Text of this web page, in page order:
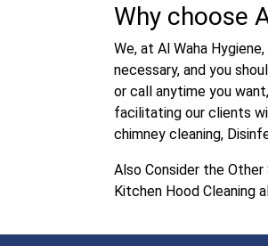
Why choose
We, at Al Waha
necessary, and you
or call anytime you
facilitating our clients
chimney cleaning,
Also Consider the Other
Kitchen Hood Cleaning